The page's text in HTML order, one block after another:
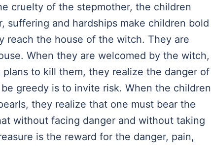
cruelty of the stepmother, the children
suffering and hardships make children bold
reach the house of the witch. They are
When they are welcomed by the witch,
to kill them, they realize the danger of
greedy is to invite risk. When the children
they realize that one must bear the
without facing danger and without taking
is the reward for the danger, pain,